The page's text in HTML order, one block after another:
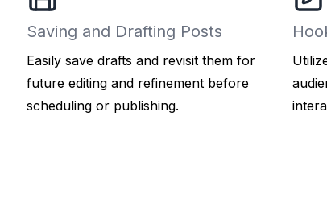
Saving and Drafting Posts
Easily save drafts and revisit them for
future editing and refinement before
scheduling or publishing.